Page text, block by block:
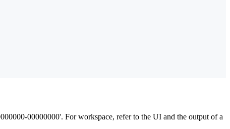
00000000'. For workspace, refer to the UI and the output of a